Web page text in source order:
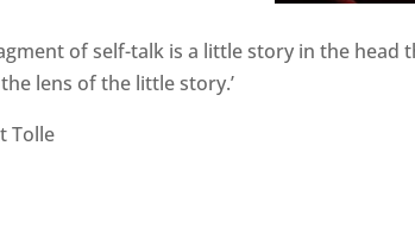
of self-talk is a little story in the
lens of the little story.’
Tolle